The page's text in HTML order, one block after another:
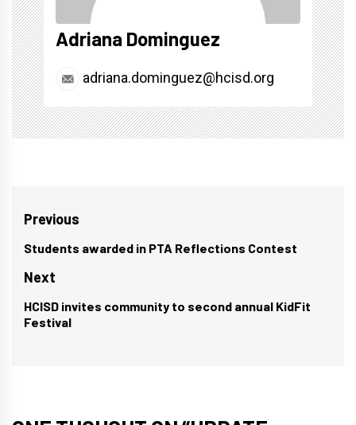
Adriana Dominguez
adriana.dominguez@hcisd.org
Post
navigation
Previous
Previous
post:
Students awarded in PTA Reflections Contest
Next
Next
post:
HCISD invites community to second annual KidFit
Festival